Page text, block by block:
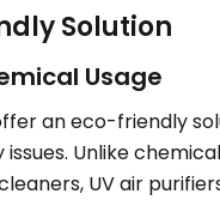
Solution
Usage
an eco-friendly
Unlike
UV air